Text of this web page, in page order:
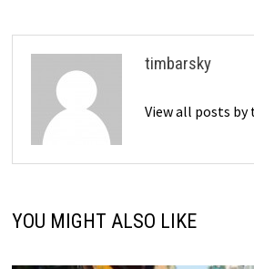
timbarsky
View all posts
YOU MIGHT ALSO LIKE